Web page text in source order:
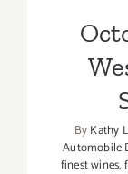
ByKathy
Automobile
finest wines,